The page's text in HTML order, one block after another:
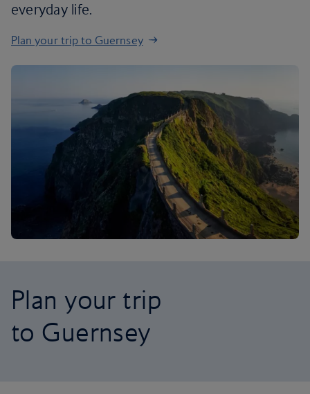
everyday life.
Plan your trip to Guernsey
Plan your trip
to Guernsey